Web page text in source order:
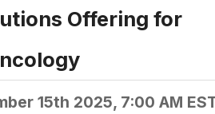
Offering for
15th 2025, 7:00 AM